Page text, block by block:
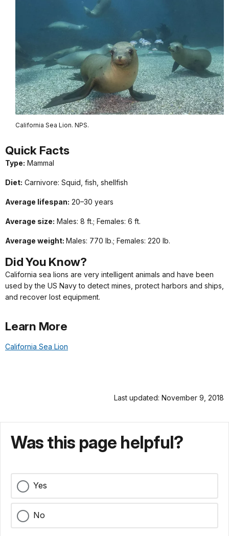
California Sea Lion. NPS.
Quick Facts
Type: Mammal
Diet: Carnivore: Squid, fish, shellfish
Average lifespan: 20–30 years
Average size: Males: 8 ft.; Females: 6 ft.
Average weight: Males: 770 lb.; Females: 220 lb.
DidYou Know?
California sea lions are very intelligent animals and have been
used by the US Navy to detect mines, protect harbors and ships,
and recover lost equipment.
Learn More
California Sea Lion
Last updated: November 9, 2018
Was this page helpful?
Yes
No